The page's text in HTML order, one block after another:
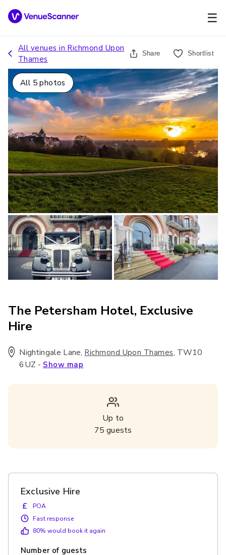
☰
All venues in Richmond Upon
Thames
Share Shortlist
All 5 photos
The Petersham Hotel, Exclusive
Hire
Nightingale Lane, Richmond Upon Thames, TW10
6UZ - Show map
Up to
75 guests
Exclusive Hire
£
POA
Fast response
80% would book it again
Number of guests